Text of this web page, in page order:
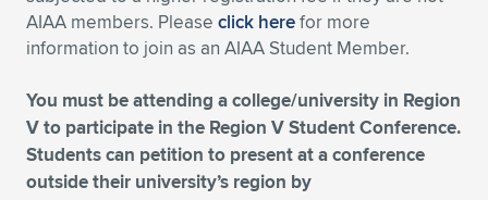
Expand subnavigation for previous item
Expand subnavigation for previous item
Expand subnavigation for previous item
AIAA members. Please click herefor more
information to join as an AIAA Student Member.
You must be attending a college/university in Region
V to participate in the Region V Student Conference.
Students can petition to present at a conference
outside their university’s region by